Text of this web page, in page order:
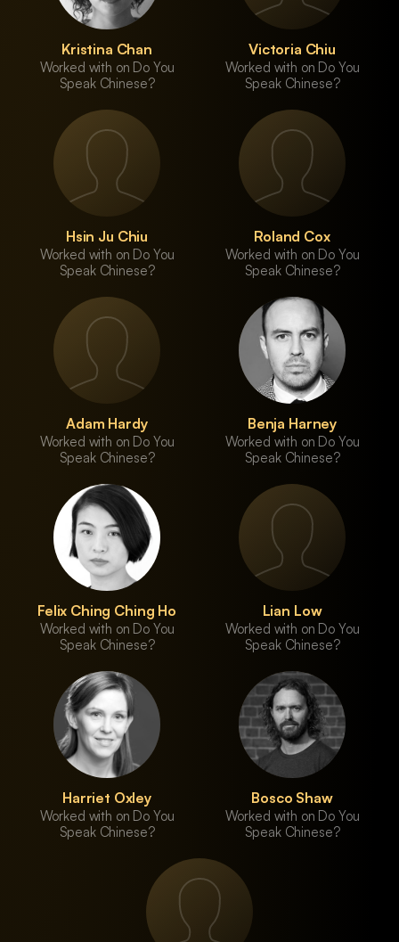
Kristina Chan
Worked with on Do You
Speak Chinese?
Victoria Chiu
Worked with on Do You
Speak Chinese?
Hsin Ju Chiu
Worked with on Do You
Speak Chinese?
Roland Cox
Worked with on Do You
Speak Chinese?
Adam Hardy
Worked with on Do You
Speak Chinese?
Benja Harney
Worked with on Do You
Speak Chinese?
Felix Ching Ching Ho
Worked with on Do You
Speak Chinese?
Lian Low
Worked with on Do You
Speak Chinese?
Harriet Oxley
Worked with on Do You
Speak Chinese?
Bosco Shaw
Worked with on Do You
Speak Chinese?